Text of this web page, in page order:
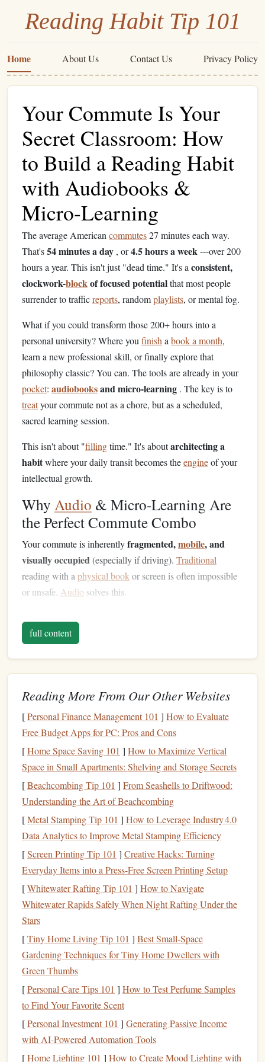
Reading Habit Tip 101
Home About Us Contact Us Privacy Policy
Your Commute Is Your
Secret Classroom: How
to Build a Reading Habit
with Audiobooks &
Micro-Learning
The average American commutes27 minutes each way.
That's54 minutes a day , or4.5 hours a week---over 200
hours a year. This isn't just "dead time." It's a consistent,
clockwork-blockof focused potentialthat most people
surrender to trafficreports, randomplaylists, or mental fog.
What if you could transform those 200+ hours into a
personal university? Where you finish a book a month,
learn a new professional skill, or finally explore that
philosophy classic? You can. The tools are already in your
pocket: audiobooksand micro-learning . The key is to
treatyour commute not as a chore, but as a scheduled,
sacred learning session.
This isn't about "fillingtime." It's aboutarchitecting a
habitwhere your daily transit becomes theengineof your
intellectual growth.
Why Audio & Micro-Learning Are
the Perfect Commute Combo
Your commute is inherentlyfragmented,mobile, and
visually occupied(especially if driving). Traditional
reading with a physical book or screen is often impossible
or unsafe. Audio solves this.
happens when you combine
Audio Liberates YourEyes
Your visual channel is
busy (road, crowds, scenery).
auditory channel, allowing you to learn without
competing for attention.
Micro-Learning Respects Attention Spans:A 25-
minute commute is perfect for a single, well-defined
learning module---one chapter, onepodcast episode
one 15-minute language lesson. This prevents
overwhelm and builds completion confidence.
It Creates Ritual, Not Just Consumption:By tying
a specific type ofcontentto your commute (e.g., "this
driveis for businessbooks"), you create a powerful
contextual cue. Your brain starts to associate the act of
driving/traveling with the act of learning.
Step 1:
Curriculum
Don't wander the audiobook
store aimlessly. Be
AuditYour Commute Type:
SoloDriver:Safety is paramount. Prioritizenon-
distracting, narrative, or concept-driven
full content
Reading More From Our Other Websites
[Personal Finance Management 101 ] How to Evaluate
Free Budget Apps for PC: Pros and Cons
[Home Space Saving 101 ] How to Maximize Vertical
Space in Small Apartments: Shelving and Storage Secrets
[Beachcombing Tip 101 ] From Seashells to Driftwood:
Understanding the Art of Beachcombing
[Metal Stamping Tip 101 ] How to Leverage Industry 4.0
Data Analytics to Improve Metal Stamping Efficiency
[Screen Printing Tip 101 ] Creative Hacks: Turning
Everyday Items into a Press-Free Screen Printing Setup
[Whitewater Rafting Tip 101 ] How to Navigate
Whitewater Rapids Safely When Night Rafting Under the
Stars
[Tiny Home Living Tip 101 ] Best Small‑Space
Gardening Techniques for Tiny Home Dwellers with
Green Thumbs
[Personal Care Tips 101 ] How to Test Perfume Samples
to Find Your Favorite Scent
[Personal Investment 101 ] Generating Passive Income
with AI-Powered Automation Tools
[Home Lighting 101 ] How to Create Mood Lighting with